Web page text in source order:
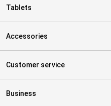
Tablets
Accessories
Customer service
Business